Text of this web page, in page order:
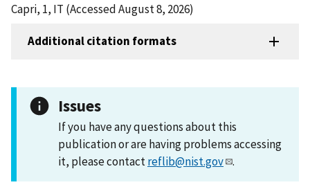
Capri, 1, IT (Accessed August 8, 2026)
Additional citation formats
Issues
If you have any questions about this
publication or are having problems accessing
it, please contactreflib@nist.gov .